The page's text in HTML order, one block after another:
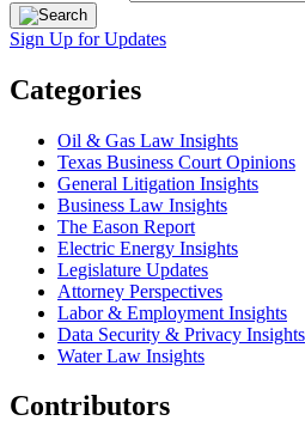
Sign Up for Updates
Categories
Oil & Gas Law Insights
Texas Business Court Opinions
General Litigation Insights
Business Law Insights
The Eason Report
Electric Energy Insights
Legislature Updates
Attorney Perspectives
Labor & Employment Insights
Data Security & Privacy Insights
Water Law Insights
Contributors